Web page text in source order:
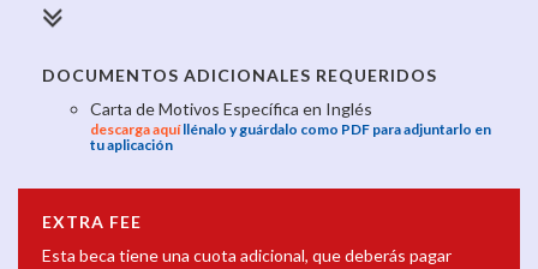
DOCUMENTOS ADICIONALES REQUERIDOS
Carta de Motivos Específica en Inglés
descarga aquíllénalo y guárdalo como PDF para adjuntarlo en
tu aplicación
EXTRA FEE
Esta beca tiene una cuota adicional, que deberás pagar